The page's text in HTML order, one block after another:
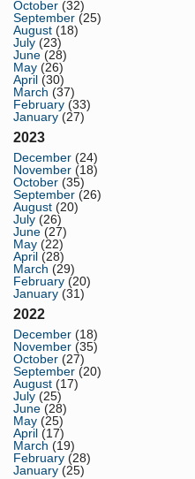
October (32)
September (25)
August (18)
July (23)
June (28)
May (26)
April (30)
March (37)
February (33)
January (27)
2023
December (24)
November (18)
October (35)
September (26)
August (20)
July (26)
June (27)
May (22)
April (28)
March (29)
February (20)
January (31)
2022
December (18)
November (35)
October (27)
September (20)
August (17)
July (25)
June (28)
May (25)
April (17)
March (19)
February (28)
January (25)